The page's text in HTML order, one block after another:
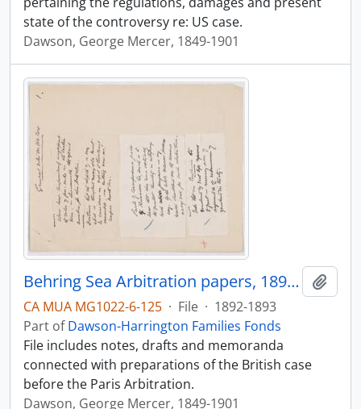
state of the controversy re: US case.
Dawson, George Mercer, 1849-1901
Behring Sea Arbitration papers, 1892-1893
CA MUA MG1022-6-125 · File · 1892-1893
Part ofDawson-Harrington Families Fonds
File includes notes, drafts and memoranda
connected with preparations of the British case
before the Paris Arbitration.
Dawson, George Mercer, 1849-1901